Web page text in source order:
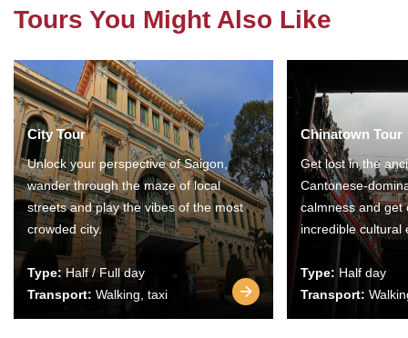
Tours You Might Also Like
City Tour
Unlock your perspective of Saigon,
wander through the maze of local
streets and play the vibes of the most
crowded city.
Type:Half / Full day
Transport: Walking, taxi
Chinatown Tour
Get lost in the
Cantonese-
calmness and get
incredible cultural
Type: Half day
Transport: